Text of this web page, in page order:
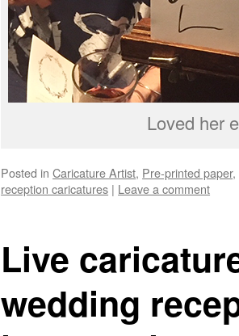
Loved her
Posted in Caricature Artist, Pre-printed paper,
reception caricatures | Leave a comment
Live
wedding